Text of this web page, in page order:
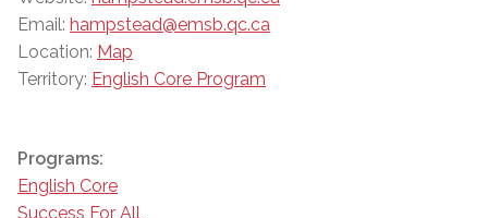
Email: hampstead@emsb.qc.ca
Location: Map
Territory: English Core Program
Programs:
English Core
Success For All